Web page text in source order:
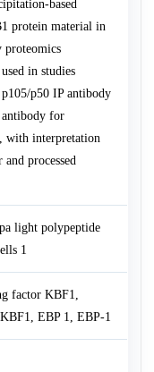
based
protein material in
proteomics
in studies
p50 IP antibody
for
with interpretation
processed
light polypeptide
1
factor KBF1,
EBP 1, EBP-1